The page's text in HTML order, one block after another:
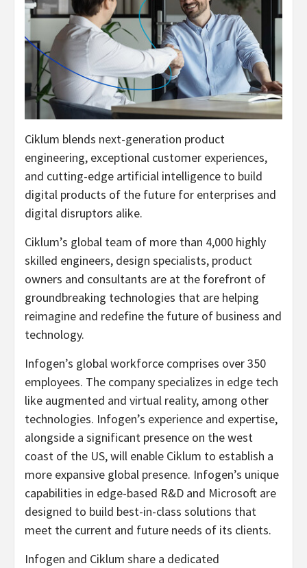
Ciklum blends next-generation product
engineering, exceptional customer experiences,
and cutting-edge artificial intelligence to build
digital products of the future for enterprises and
digital disruptors alike.
Ciklum’s global team of more than 4,000 highly
skilled engineers, design specialists, product
owners and consultants are at the forefront of
groundbreaking technologies that are helping
reimagine and redefine the future of business and
technology.
Infogen’s global workforce comprises over 350
employees. The company specializes in edge tech
like augmented and virtual reality, among other
technologies. Infogen’s experience and expertise,
alongside a significant presence on the west
coast of the US, will enable Ciklum to establish a
more expansive global presence. Infogen’s unique
capabilities in edge-based R&D and Microsoft are
designed to build best-in-class solutions that
meet the current and future needs of its clients.
Infogen and Ciklum share a dedicated